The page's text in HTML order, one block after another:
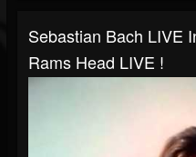
Sebastian Bach LIVE
Rams Head LIVE !